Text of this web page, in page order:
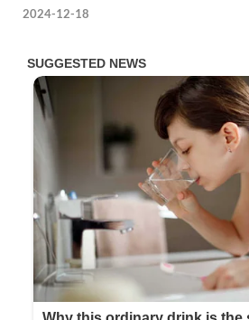
2024-12-18